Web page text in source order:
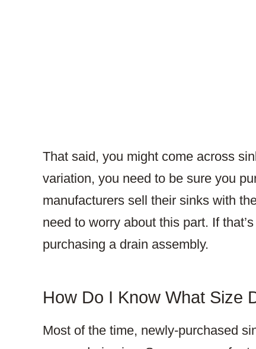
That said, you might come across
variation, you need to be sure you
manufacturers sell their sinks with
need to worry about this part. If
purchasing a drain assembly.
How Do I Know What Size
Most of the time, newly-purchased